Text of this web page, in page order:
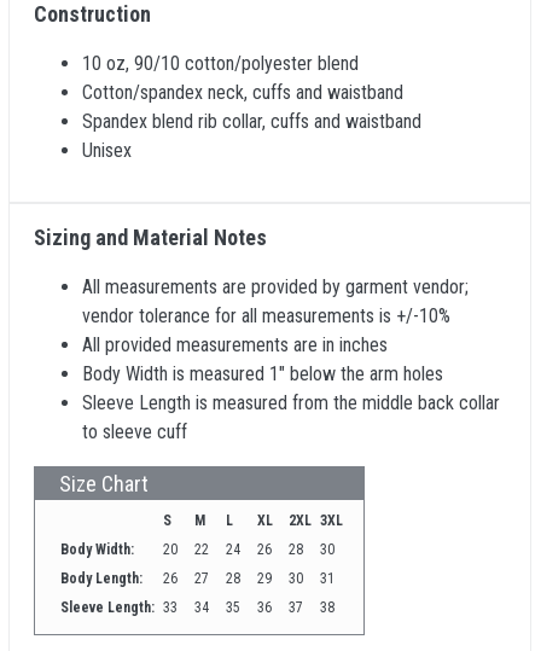
Construction
10 oz, 90/10 cotton/polyester blend
Cotton/spandex neck, cuffs and waistband
Spandex blend rib collar, cuffs and waistband
Unisex
Sizing and Material Notes
All measurements are provided by garment vendor;
vendor tolerance for all measurements is +/-10%
All provided measurements are in inches
Body Width is measured 1" below the arm holes
Sleeve Length is measured from the middle back collar
to sleeve cuff
Size Chart
S M L XL 2XL 3XL
Body Width:
20 22 24 26 28
30
Body Length:
26 27 28 29 30
31
Sleeve Length: 33 34 35 36 37 38